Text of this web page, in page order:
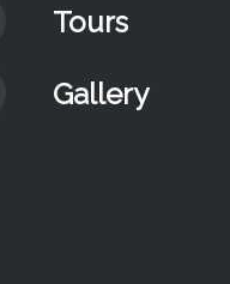
Tours
Gallery